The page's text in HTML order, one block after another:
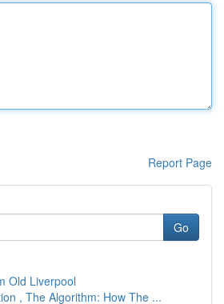
Report Page
Go
Old Liverpool
, The Algorithm: How The ...